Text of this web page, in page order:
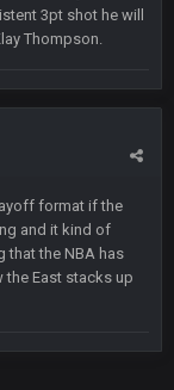
3pt shot he will
Thompson.
format if the
and it kind of
that the NBA has
the East stacks up
28 Mar 10:06 PM
4 Apr 1:59 AM
but when I was